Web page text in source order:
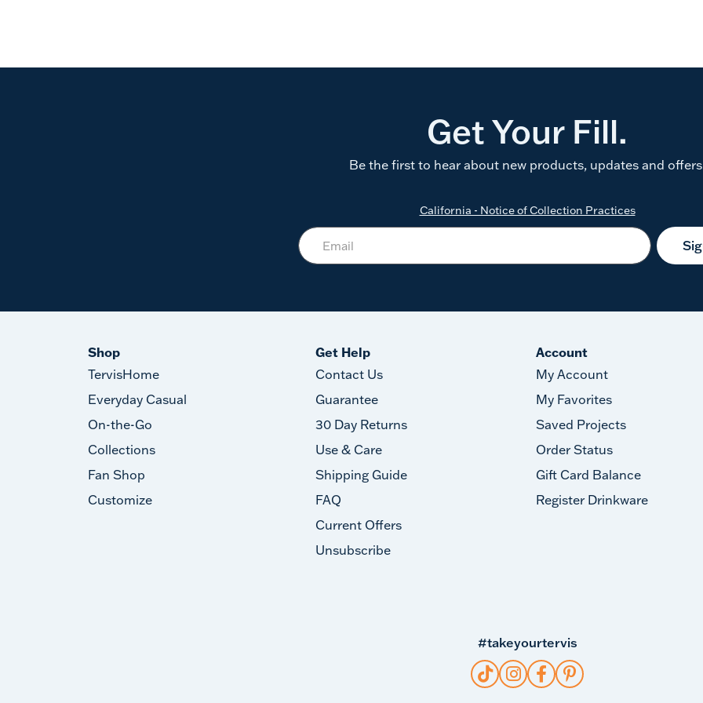
Get Your Fill.
Be the first to hear about new products, updates and
California - Notice of Collection Practices
Shop
TervisHome
Everyday Casual
On-the-Go
Collections
Fan Shop
Customize
Get Help
Contact Us
Guarantee
30 Day Returns
Use & Care
Shipping Guide
FAQ
Current Offers
Unsubscribe
Account
My Account
My Favorites
Saved Projects
Order Status
Gift Card Balance
Register Drinkware
#takeyourtervis